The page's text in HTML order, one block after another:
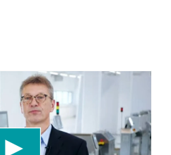
to load the YouTube
to embed video
data about your activity.